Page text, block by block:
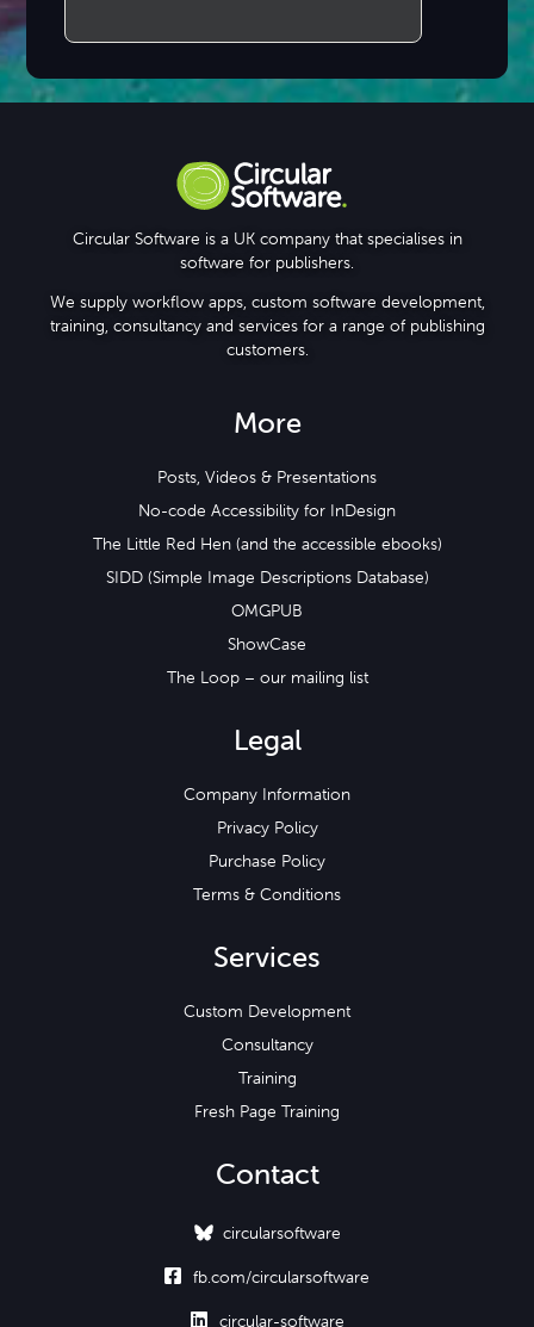
Circular Software is a UK company that specialises in
software for publishers.
We supply workflow apps, custom software development,
training, consultancy and services for a range of publishing
customers.
More
Posts, Videos & Presentations
No-code Accessibility for InDesign
The Little Red Hen (and the accessible ebooks)
SIDD (Simple Image Descriptions Database)
OMGPUB
ShowCase
The Loop – our mailing list
Legal
Company Information
Privacy Policy
Purchase Policy
Terms & Conditions
Services
Custom Development
Consultancy
Training
Fresh Page Training
Contact
circularsoftware
 fb.com/circularsoftware
 circular-software